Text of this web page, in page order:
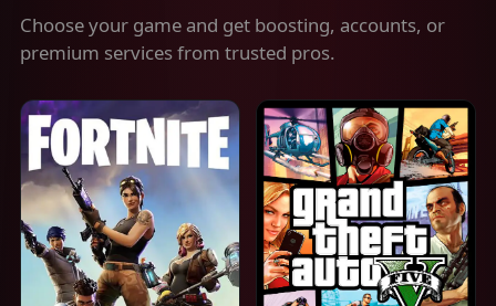
Choose your game and get boosting, accounts, or
premium services from trusted pros.